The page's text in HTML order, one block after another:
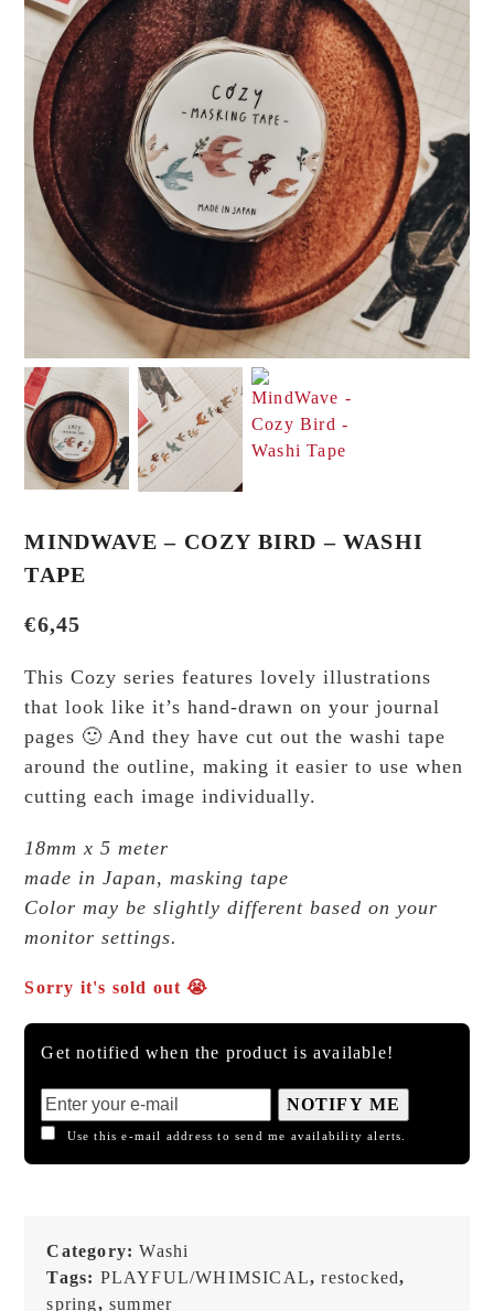
MINDWAVE – COZY BIRD – WASHI
TAPE
€6,45
This Cozy series features lovely illustrations
that look like it’s hand-drawn on your journal
pages 🙂 And they have cut out the washi tape
around the outline, making it easier to use when
cutting each image individually.
18mm x 5 meter
made in Japan, masking tape
Color may be slightly different based on your
monitor settings.
Sorry it's sold out 😭
Get notified when the product is available!
NOTIFY ME
Use this e-mail address to send me availability alerts.
Category:Washi
Tags: PLAYFUL/WHIMSICAL,restocked,
spring,summer